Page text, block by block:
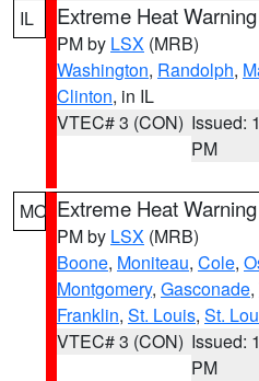
IL Extreme Heat Warning
PM by LSX (MRB)
Washington, Randolph,
Clinton, in IL
VTEC# 3 (CON) Issued:
PM
MO Extreme Heat Warning
PM by LSX (MRB)
Boone, Moniteau, Cole,
Montgomery, Gasconade,
Franklin, St. Louis, St.
VTEC# 3 (CON) Issued:
PM